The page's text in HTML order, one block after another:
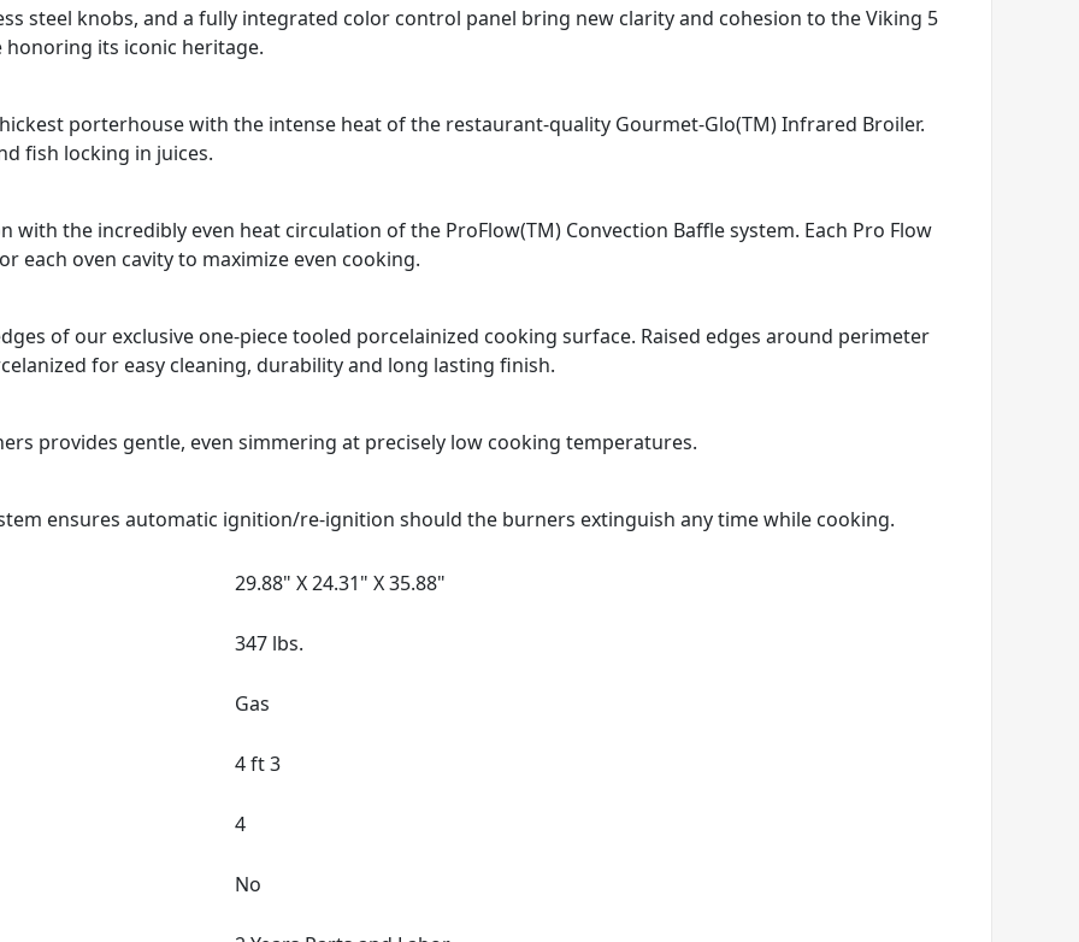
steel knobs, and a fully integrated color control panel bring new clarity and cohesion to the Viking 5
honoring its iconic heritage.
porterhouse with the intense heat of the restaurant-quality Gourmet-Glo(TM) Infrared Broiler.
fish locking in juices.
with the incredibly even heat circulation of the ProFlow(TM) Convection Baffle system. Each Pro Flow
each oven cavity to maximize even cooking.
of our exclusive one-piece tooled porcelainized cooking surface. Raised edges around perimeter
for easy cleaning, durability and long lasting finish.
provides gentle, even simmering at precisely low cooking temperatures.
ensures automatic ignition/re-ignition should the burners extinguish any time while cooking.
29.88" X 24.31" X 35.88"
347 lbs.
Gas
4 ft 3
4
No